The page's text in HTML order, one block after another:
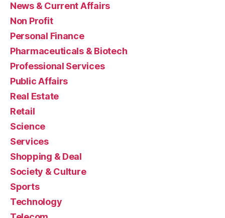
News & Current Affairs
Non Profit
Personal Finance
Pharmaceuticals & Biotech
Professional Services
Public Affairs
Real Estate
Retail
Science
Services
Shopping & Deal
Society & Culture
Sports
Technology